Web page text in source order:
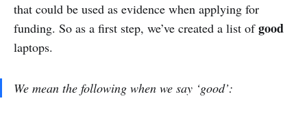
that could be used as evidence when applying for
funding. So as a first step, we’ve created a list ofgood
laptops.
We mean the following when we say ‘good’: